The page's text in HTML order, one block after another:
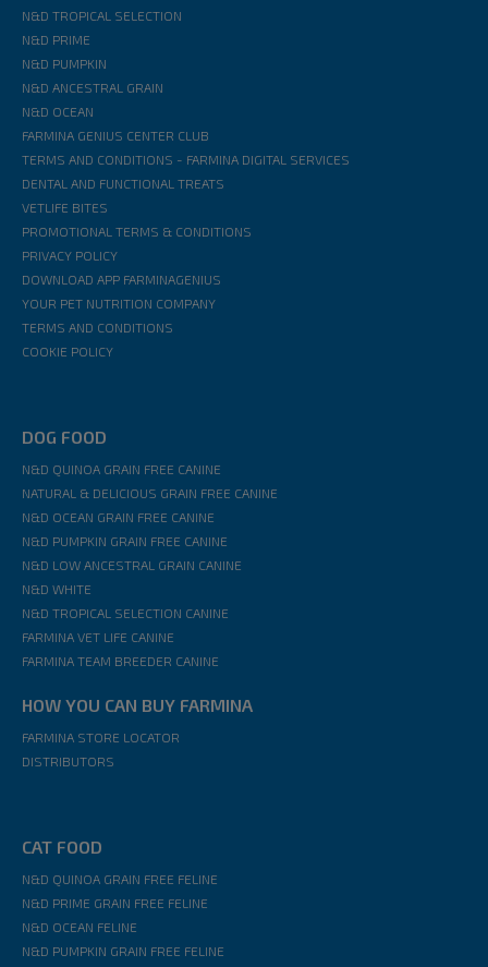
N&D TROPICAL SELECTION
N&D PRIME
N&D PUMPKIN
N&D ANCESTRAL GRAIN
N&D OCEAN
FARMINA GENIUS CENTER CLUB
TERMS AND CONDITIONS - FARMINA DIGITAL SERVICES
DENTAL AND FUNCTIONAL TREATS
VETLIFE BITES
PROMOTIONAL TERMS & CONDITIONS
PRIVACY POLICY
DOWNLOAD APP FARMINAGENIUS
YOUR PET NUTRITION COMPANY
TERMS AND CONDITIONS
COOKIE POLICY
DOG FOOD
N&D QUINOA GRAIN FREE CANINE
NATURAL & DELICIOUS GRAIN FREE CANINE
N&D OCEAN GRAIN FREE CANINE
N&D PUMPKIN GRAIN FREE CANINE
N&D LOW ANCESTRAL GRAIN CANINE
N&D WHITE
N&D TROPICAL SELECTION CANINE
FARMINA VET LIFE CANINE
FARMINA TEAM BREEDER CANINE
HOW YOU CAN BUY FARMINA
FARMINA STORE LOCATOR
DISTRIBUTORS
CAT FOOD
N&D QUINOA GRAIN FREE FELINE
N&D PRIME GRAIN FREE FELINE
N&D OCEAN FELINE
N&D PUMPKIN GRAIN FREE FELINE